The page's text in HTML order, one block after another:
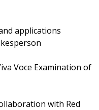
applications
Voce Examination of
with Red